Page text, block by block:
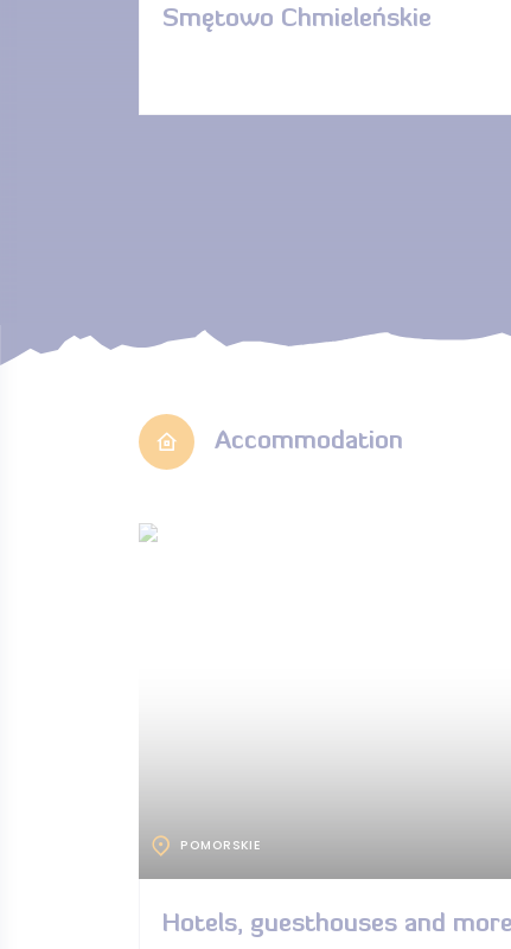
Smętowo Chmieleńskie
Accommodation
POMORSKIE
Hotels, guesthouses and